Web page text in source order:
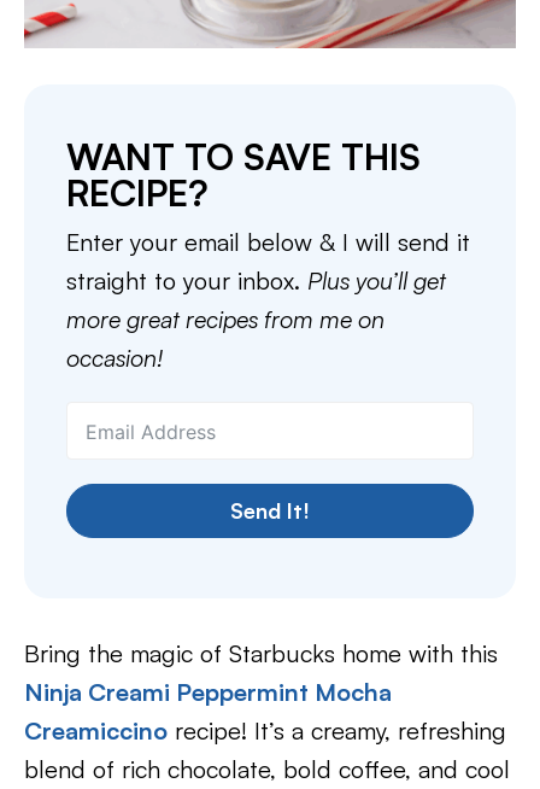
WANT TO SAVE THIS
RECIPE?
Enter your email below & I will send it
straight to your inbox. Plus you’ll get
more great recipes from me on
occasion!
Send It!
Bring the magic of Starbucks home with this
Ninja Creami Peppermint Mocha
Creamiccino recipe! It’s a creamy, refreshing
blend of rich chocolate, bold coffee, and cool